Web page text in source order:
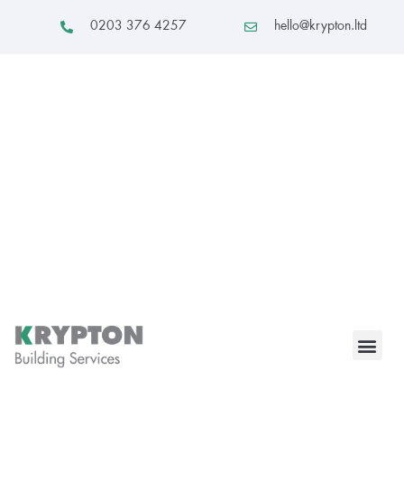
0203 376 4257 hello@krypton.ltd